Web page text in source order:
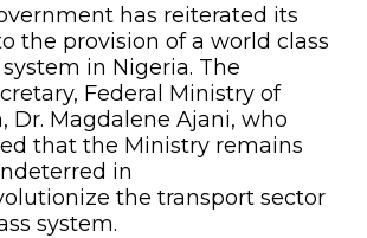
has reiterated its
the provision of a world class
in Nigeria. The
Federal Ministry of
Dr. Magdalene Ajani, who
that the Ministry remains
in
the transport sector
system.